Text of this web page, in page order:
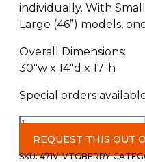
individually. With
Large (46”) models,
Overall Dimensions:
30″w x 14″d x 17″h
Special orders
Shaker
Chest
(small)
REQUEST THIS OUT
SKU:471V-VTGBERRY